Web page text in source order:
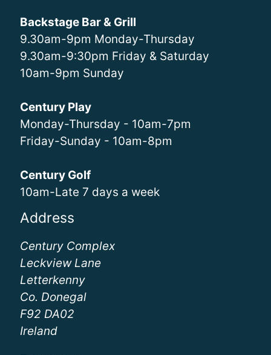
Backstage Bar & Grill
9.30am-9pm Monday-Thursday
9.30am-9:30pm Friday & Saturday
10am-9pm Sunday
Century Play
Monday-Thursday - 10am-7pm
Friday-Sunday - 10am-8pm
Century Golf
10am-Late 7 days a week
Address
Century Complex
Leckview Lane
Letterkenny
Co. Donegal
F92 DA02
Ireland